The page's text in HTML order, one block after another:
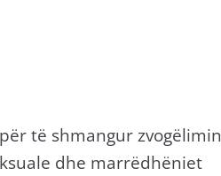
të shmangur zvogëlimin
dhe marrëdhëniet